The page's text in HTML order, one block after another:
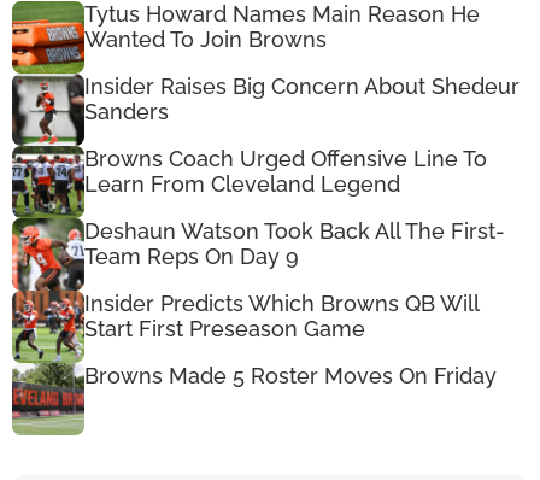
Tytus Howard Names Main Reason He
Wanted To Join Browns
Insider Raises Big Concern About Shedeur
Sanders
Browns Coach Urged Offensive Line To
Learn From Cleveland Legend
Deshaun Watson Took Back All The First-
Team Reps On Day 9
Insider Predicts Which Browns QB Will
Start First Preseason Game
Browns Made 5 Roster Moves On Friday